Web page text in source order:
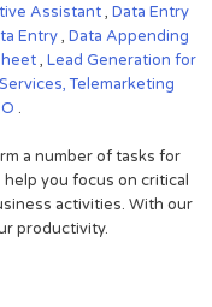
Assistant, Data Entry
Entry, Data Appending
, Lead Generation for
Telemarketing
.
a number of tasks for
you focus on critical
activities. With our
productivity.